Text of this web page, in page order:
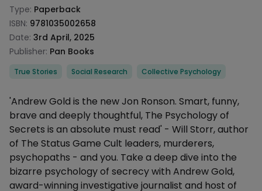
Type: Paperback
ISBN: 9781035002658
Date: 3rd April, 2025
Publisher: Pan Books
Categories
True Stories Social Research Collective Psychology
Description
'Andrew Gold is the new Jon Ronson. Smart, funny,
brave and deeply thoughtful, The Psychology of
Secrets is an absolute must read' - Will Storr, author
of The Status Game Cult leaders, murderers,
psychopaths - and you. Take a deep dive into the
bizarre psychology of secrecy with Andrew Gold,
award-winning investigative journalist and host of